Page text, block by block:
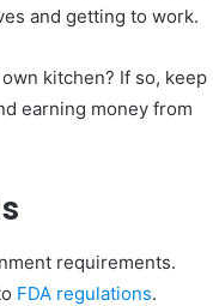
and getting to work.
kitchen? If so, keep
earning money from
requirements.
FDA regulations.